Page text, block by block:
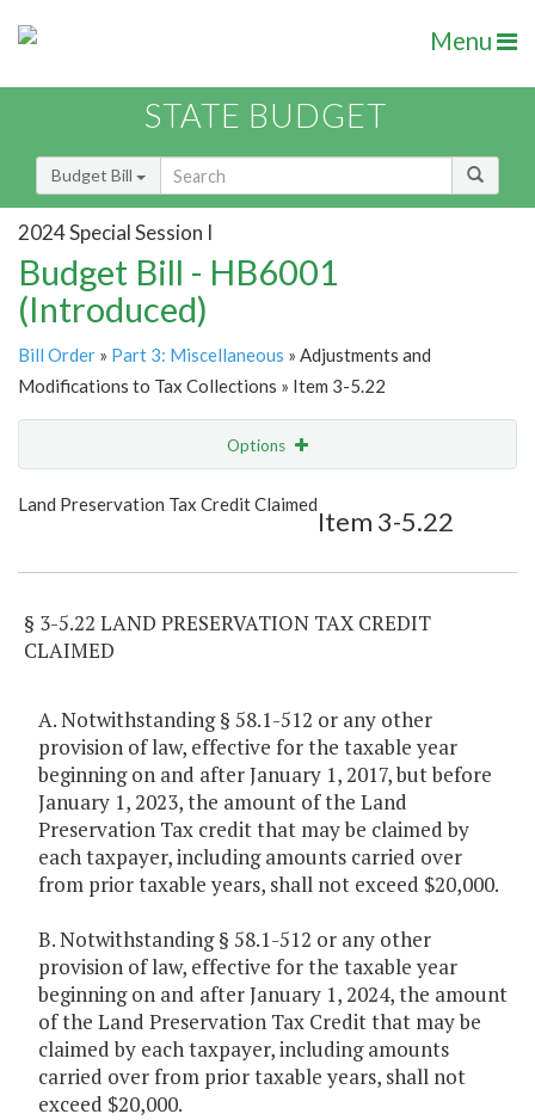
Menu
STATE BUDGET
Budget Bill
2024 Special Session I
Budget Bill - HB6001
(Introduced)
Bill Order » Part 3: Miscellaneous » Adjustments and
Modifications to Tax Collections » Item 3-5.22
Options
Show Highlight Email
Land Preservation Tax Credit Claimed
Item 3-5.22
§ 3-5.22 LAND PRESERVATION TAX CREDIT
CLAIMED
A. Notwithstanding § 58.1-512 or any other
provision of law, effective for the taxable year
beginning on and after January 1, 2017, but before
January 1, 2023, the amount of the Land
Preservation Tax credit that may be claimed by
each taxpayer, including amounts carried over
from prior taxable years, shall not exceed $20,000.
B. Notwithstanding § 58.1-512 or any other
provision of law, effective for the taxable year
beginning on and after January 1, 2024, the amount
of the Land Preservation Tax Credit that may be
claimed by each taxpayer, including amounts
carried over from prior taxable years, shall not
exceed $20,000.